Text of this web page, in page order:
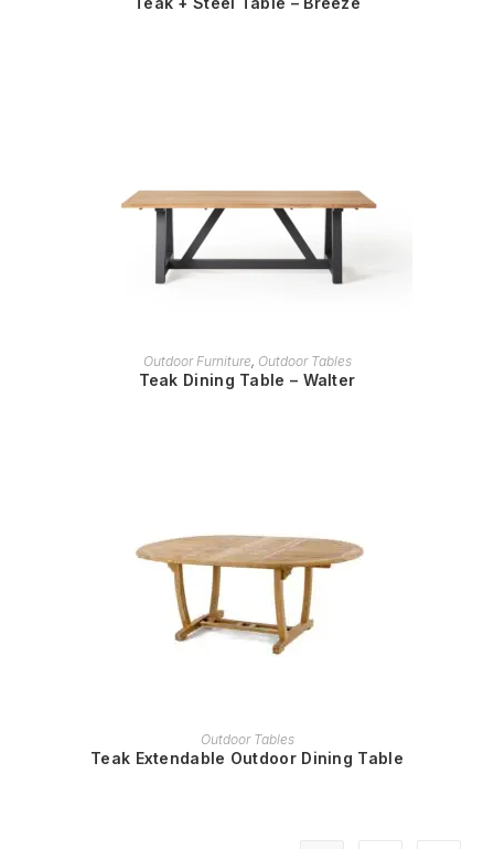
READ MORE
Outdoor Furniture, Outdoor Tables
Teak Dining Table – Walter
READ MORE
Outdoor Tables
Teak Extendable Outdoor Dining Table